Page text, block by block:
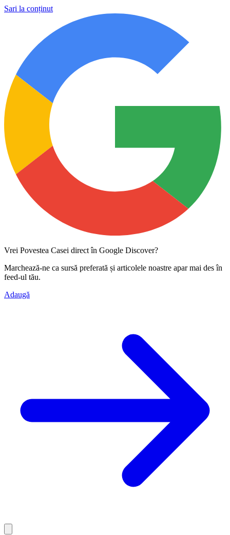
Sari la conținut
Vrei Povestea Casei direct în Google Discover?
Marchează-ne ca sursă preferată și articolele noastre apar mai des în
feed-ul tău.
Adaugă